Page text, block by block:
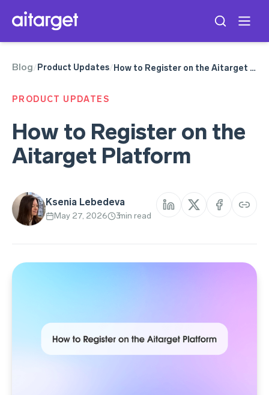
Blog/Product Updates/ How to Register on the Aitarget Platform
PRODUCT UPDATES
How to Register on the
Aitarget Platform
Ksenia Lebedeva
May 27, 2026 3min read